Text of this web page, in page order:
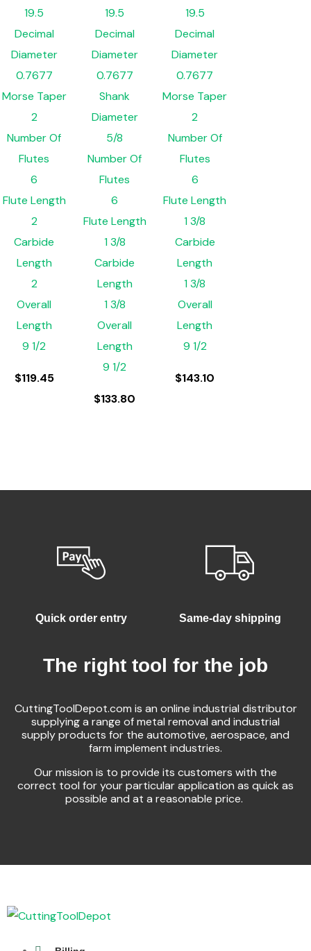
19.5
Decimal
Diameter
0.7677
Morse Taper
2
Number Of
Flutes
6
Flute Length
2
Carbide
Length
2
Overall
Length
9 1/2
$119.45
19.5
Decimal
Diameter
0.7677
Shank
Diameter
5/8
Number Of
Flutes
6
Flute Length
1 3/8
Carbide
Length
1 3/8
Overall
Length
9 1/2
$133.80
19.5
Decimal
Diameter
0.7677
Morse Taper
2
Number Of
Flutes
6
Flute Length
1 3/8
Carbide
Length
1 3/8
Overall
Length
9 1/2
$143.10
Quick order entry Same-day shipping
The right tool for the job
CuttingToolDepot.com is an online industrial distributor
supplying a range of metal removal and industrial
supply products for the automotive, aerospace, and
farm implement industries.
Our mission is to provide its customers with the
correct tool for your particular application as quick as
possible and at a reasonable price.